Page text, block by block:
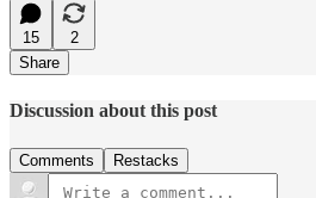
15
2
Share
Discussion about this post
Comments Restacks